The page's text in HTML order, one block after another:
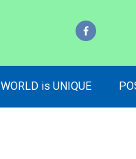
WORLD is UNIQUE